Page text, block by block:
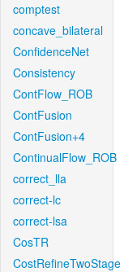
comptest
concave_bilateral
ConfidenceNet
Consistency
ContFlow_ROB
ContFusion
ContFusion+4
ContinualFlow_ROB
correct_lla
correct-lc
correct-lsa
CosTR
CostRefineTwoStage